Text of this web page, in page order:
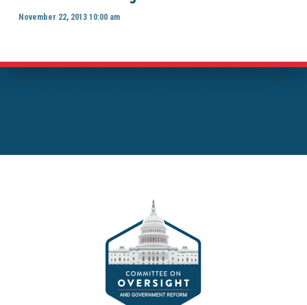
November 22, 2013 10:00 am